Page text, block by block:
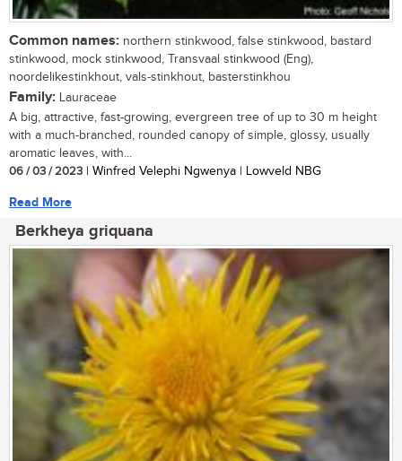
Common names: northern stinkwood, false stinkwood, bastard
stinkwood, mock stinkwood, Transvaal stinkwood (Eng),
noordelikestinkhout, vals-stinkhout, basterstinkhou
Family: Lauraceae
A big, attractive, fast-growing, evergreen tree of up to 30 m height
with a much-branched, rounded canopy of simple, glossy, usually
aromatic leaves, with...
06 / 03 / 2023 | Winfred Velephi Ngwenya | Lowveld NBG
Read More
Berkheya griquana